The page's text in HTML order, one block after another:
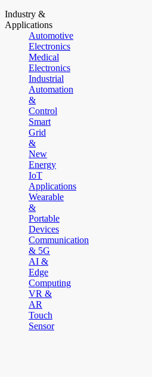
Industry &
Applications
Automotive
Electronics
Medical
Electronics
Industrial
Automation
&
Control
Smart
Grid
&
New
Energy
IoT
Applications
Wearable
&
Portable
Devices
Communication
& 5G
AI &
Edge
Computing
VR &
AR
Touch
Sensor